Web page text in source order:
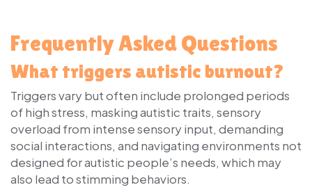
Frequently Asked Questions
What triggers autistic burnout?
Triggers vary but often include prolonged periods
of high stress, masking autistic traits, sensory
overload from intense sensory input, demanding
social interactions, and navigating environments not
designed for autistic people’s needs, which may
also lead to stimming behaviors.